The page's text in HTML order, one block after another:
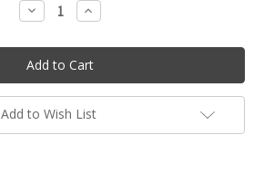
Decrease
Quantity
Dakota
Contrast
Color
Crisscross
Back
Youth
Tank
Top
Increase
Quantity
Dakota
Contrast
Color
Crisscross
Back
Youth
Tank
Top
Add to Wish List